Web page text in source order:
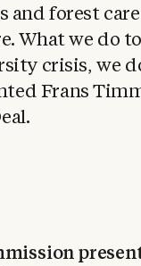
and forest
What we do
crisis, we
Frans